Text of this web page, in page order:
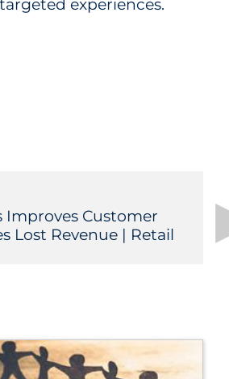
experiences.
Improves Customer
Lost Revenue | Retail